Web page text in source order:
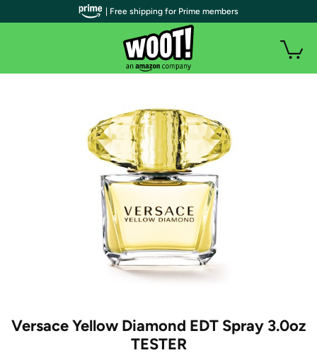
Versace Yellow Diamond EDT Spray 3.0oz
TESTER
| Free shipping for Prime members